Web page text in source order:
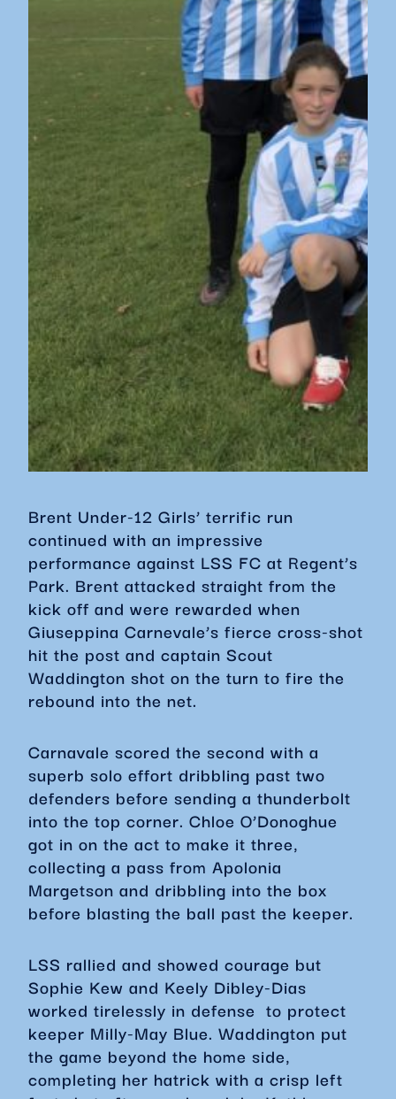
Brent Under-12 Girls’ terrific run
continued with an impressive
performance against LSS FC at Regent’s
Park. Brent attacked straight from the
kick off and were rewarded when
Giuseppina Carnevale’s fierce cross-shot
hit the post and captain Scout
Waddington shot on the turn to fire the
rebound into the net.
Carnavale scored the second with a
superb solo effort dribbling past two
defenders before sending a thunderbolt
into the top corner. Chloe O’Donoghue
got in on the act to make it three,
collecting a pass from Apolonia
Margetson and dribbling into the box
before blasting the ball past the keeper.
LSS rallied and showed courage but
Sophie Kew and Keely Dibley-Dias
worked tirelessly in defense to protect
keeper Milly-May Blue. Waddington put
the game beyond the home side,
completing her hatrick with a crisp left